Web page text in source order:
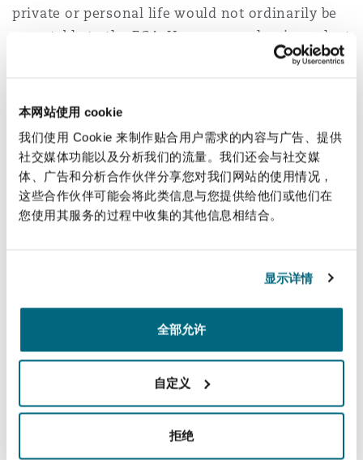
本网站使用 cookie
我们使用 Cookie 来制作贴合用户需求的内容与广告、提供
社交媒体功能以及分析我们的流量。我们还会与社交媒
体、广告和分析合作伙伴分享您对我们网站的使用情况，
这些合作伙伴可能会将此类信息与您提供给他们或他们在
您使用其服务的过程中收集的其他信息相结合。
显示详情
全部允许
自定义
拒绝
private or personal life would not ordinarily be
reportable to the FCA. However, such misconduct
could be relevant to an employee’s fitness or
What are the
consequences?
For firms, the FCA’s enforcement powers
for up to 12 months from undertaking specific
Function or for Certified employees, non-
financial misconduct could:
negatively impact whether their
employer considers it appropriate to sign